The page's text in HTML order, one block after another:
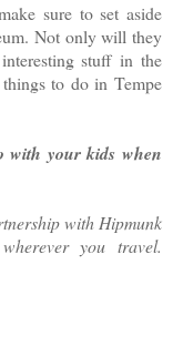
sure to set aside
Not only will they
stuff in the
to do in Tempe
with your kids when
with Hipmunk
you travel.